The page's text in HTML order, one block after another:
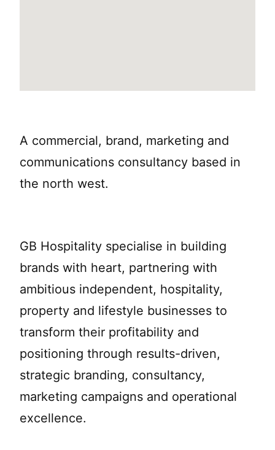
A commercial, brand, marketing and
communications consultancy based in
the north west.
GB Hospitality specialise in building
brands with heart, partnering with
ambitious independent, hospitality,
property and lifestyle businesses to
transform their profitability and
positioning through results-driven,
strategic branding, consultancy,
marketing campaigns and operational
excellence.